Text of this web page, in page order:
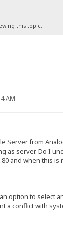
this topic.
AM
Server from
as server. Do I
and when this
option to select
a conflict with